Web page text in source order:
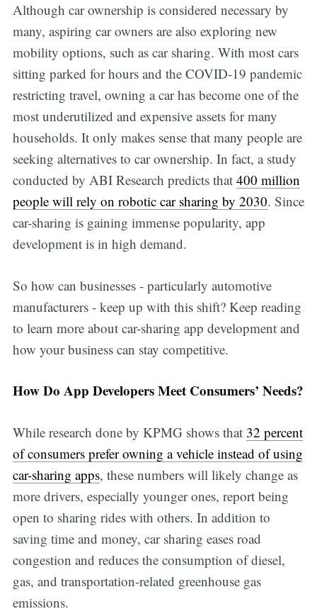
Although car ownership is considered necessary by
many, aspiring car owners are also exploring new
mobility options, such as car sharing. With most cars
sitting parked for hours and the COVID-19 pandemic
restricting travel, owning a car has become one of the
most underutilized and expensive assets for many
households. It only makes sense that many people are
seeking alternatives to car ownership. In fact, a study
conducted by ABI Research predicts that 400 million
people will rely on robotic car sharing by 2030. Since
car-sharing is gaining immense popularity, app
development is in high demand.
So how can businesses - particularly automotive
manufacturers - keep up with this shift? Keep reading
to learn more about car-sharing app development and
how your business can stay competitive.
How Do App Developers Meet Consumers’ Needs?
While research done by KPMG shows that 32 percent
of consumers prefer owning a vehicle instead of using
car-sharing apps, these numbers will likely change as
more drivers, especially younger ones, report being
open to sharing rides with others. In addition to
saving time and money, car sharing eases road
congestion and reduces the consumption of diesel,
gas, and transportation-related greenhouse gas
emissions.